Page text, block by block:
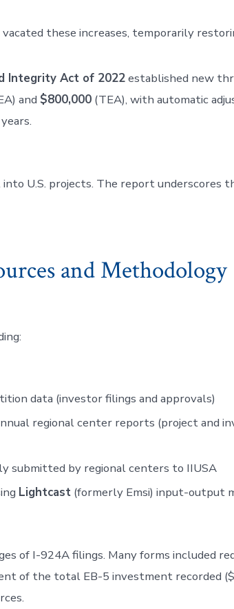
these increases, temporarily
Integrity Act of 2022established new
and $800,000 (TEA), with automatic
U.S. projects. The report
and Methodology
data (investor filings and approvals)
regional center reports (project and
submitted by regional centers to IIUSA
Lightcast (formerly Emsi) input-output
of I-924A filings. Many forms included
of the total EB-5 investment recorded